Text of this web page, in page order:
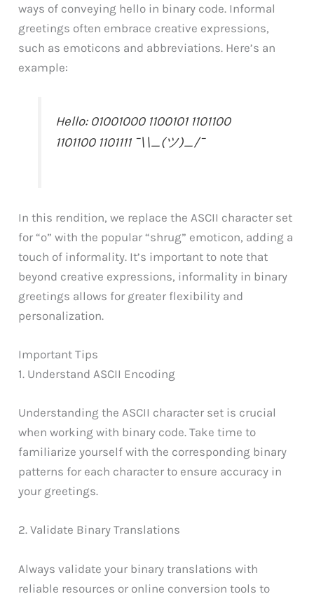
ways of conveying hello in binary code. Informal
greetings often embrace creative expressions,
such as emoticons and abbreviations. Here’s an
example:
Hello: 01001000 1100101 1101100
1101100 1101111 ¯\\_(ツ)_/¯
In this rendition, we replace the ASCII character set
for “o” with the popular “shrug” emoticon, adding a
touch of informality. It’s important to note that
beyond creative expressions, informality in binary
greetings allows for greater flexibility and
personalization.
Important Tips
1. Understand ASCII Encoding
Understanding the ASCII character set is crucial
when working with binary code. Take time to
familiarize yourself with the corresponding binary
patterns for each character to ensure accuracy in
your greetings.
2. Validate Binary Translations
Always validate your binary translations with
reliable resources or online conversion tools to